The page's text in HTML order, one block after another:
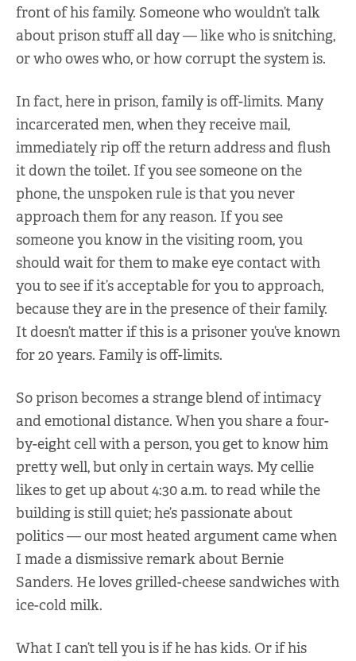
front of his family. Someone who wouldn’t talk
about prison stuff all day — like who is snitching,
or who owes who, or how corrupt the system is.
In fact, here in prison, family is off-limits. Many
incarcerated men, when they receive mail,
immediately rip off the return address and flush
it down the toilet. If you see someone on the
phone, the unspoken rule is that you never
approach them for any reason. If you see
someone you know in the visiting room, you
should wait for them to make eye contact with
you to see if it’s acceptable for you to approach,
because they are in the presence of their family.
It doesn’t matter if this is a prisoner you’ve known
for 20 years. Family is off-limits.
So prison becomes a strange blend of intimacy
and emotional distance. When you share a four-
by-eight cell with a person, you get to know him
pretty well, but only in certain ways. My cellie
likes to get up about 4:30 a.m. to read while the
building is still quiet; he’s passionate about
politics — our most heated argument came when
I made a dismissive remark about Bernie
Sanders. He loves grilled-cheese sandwiches with
ice-cold milk.
What I can’t tell you is if he has kids. Or if his